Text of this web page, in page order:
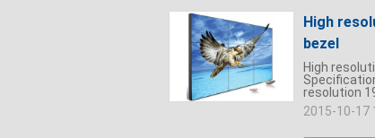
High
bezel
High
resolution
2015-10-17